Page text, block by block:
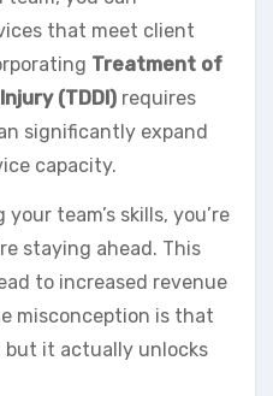
that meet client
Treatment of
(TDDI) requires
significantly expand
capacity.
team’s skills, you’re
staying ahead. This
to increased revenue
misconception is that
but it actually unlocks